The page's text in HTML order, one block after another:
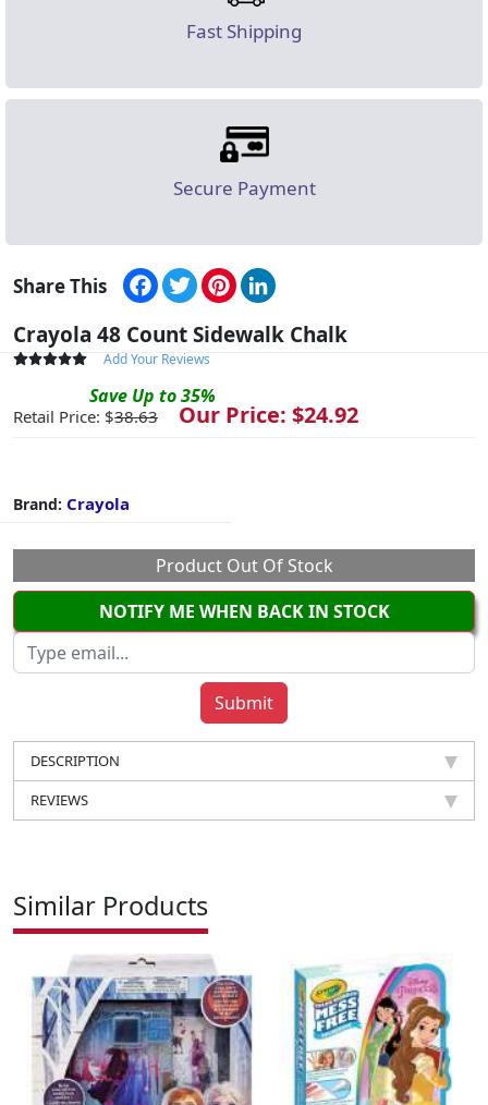
Fast Shipping
Secure Payment
Share This Facebook
TwitterPinterest
Crayola 48 Count Sidewalk Chalk
Add Your Reviews
Save Up to35%
Retail Price: $38.63 Our Price: $24.92
Brand: Crayola
Product Out Of Stock
NOTIFY ME WHEN BACK IN STOCK
DESCRIPTION
REVIEWS
Similar Products